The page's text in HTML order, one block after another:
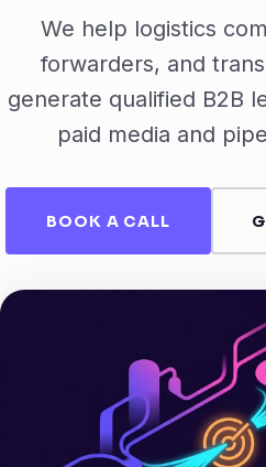
We help logistics
forwarders, and
generate qualified B2B
paid media and
BOOK A CALL